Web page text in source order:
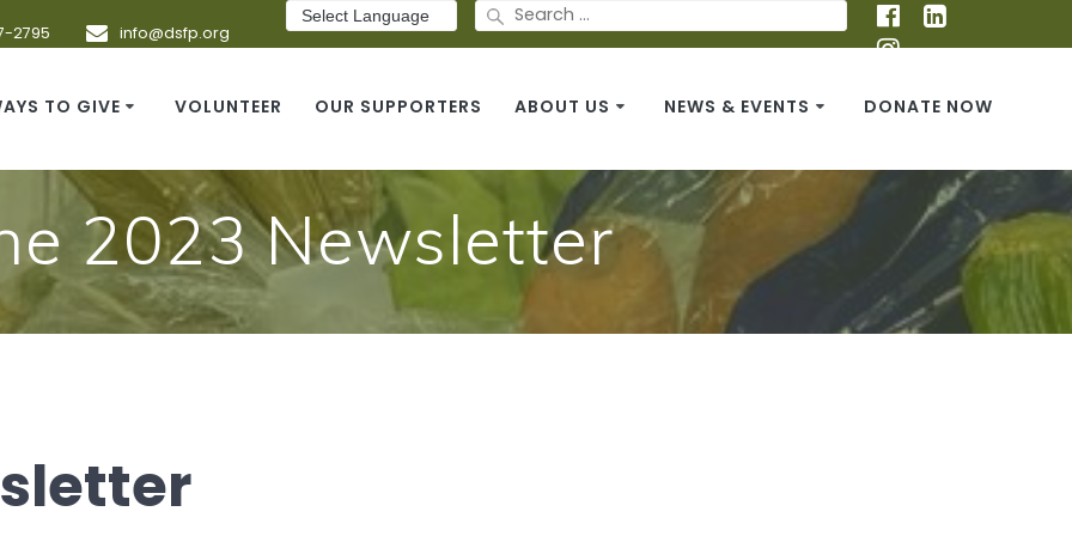
2795 info@dsfp.org
Search
for:
TO GIVE VOLUNTEER OUR SUPPORTERS ABOUT US NEWS & EVENTS DONATE NOW
2023 Newsletter